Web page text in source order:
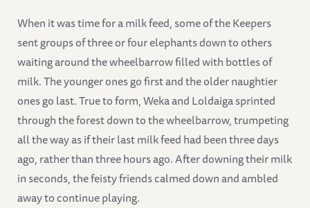
When it was time for a milk feed, some of the Keepers
sent groups of three or four elephants down to others
waiting around the wheelbarrow filled with bottles of
milk. The younger ones go first and the older naughtier
ones go last. True to form, Weka and Loldaiga sprinted
through the forest down to the wheelbarrow, trumpeting
all the way as if their last milk feed had been three days
ago, rather than three hours ago. After downing their milk
in seconds, the feisty friends calmed down and ambled
away to continue playing.